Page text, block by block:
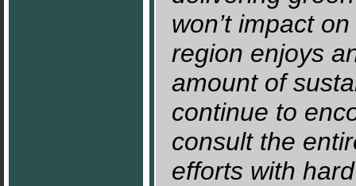
won’t impact
region enjoys
amount of
continue to
consult the
efforts with